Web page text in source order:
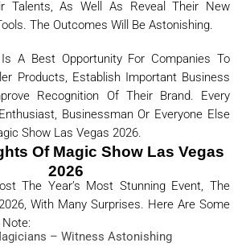
Talents, As Well As Reveal Their New
The Outcomes Will Be Astonishing.
A Best Opportunity For Companies To
Products, Establish Important Business
Recognition Of Their Brand. Every
Businessman Or Everyone Else
Show Las Vegas 2026.
Of Magic Show Las Vegas
2026
The Year’s Most Stunning Event, The
With Many Surprises. Here Are Some
– Witness Astonishing